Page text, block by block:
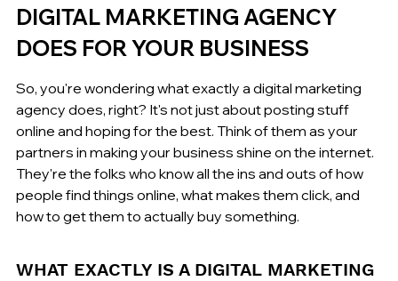
DIGITAL MARKETING AGENCY
DOES FOR YOUR BUSINESS
So, you're wondering what exactly a digital marketing
agency does, right? It's not just about posting stuff
online and hoping for the best. Think of them as your
partners in making your business shine on the internet.
They're the folks who know all the ins and outs of how
people find things online, what makes them click, and
how to get them to actually buy something.
WHAT EXACTLY IS A DIGITAL MARKETING